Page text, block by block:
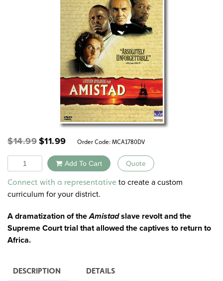
$14.99Original
price
was:
$14.99.
$11.99Current
is:
$11.99.
Order Code: MCA1780DV
Quantity Add To Cart Quote
Alternative:
Connect with a representative to create a custom
curriculum for your district.
A dramatization of theAmistadslave revolt and the
Supreme Court trial that allowed the captives to return to
Africa.
DESCRIPTION DETAILS